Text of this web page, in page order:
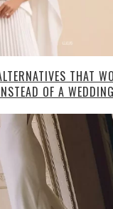
THAT
OF A